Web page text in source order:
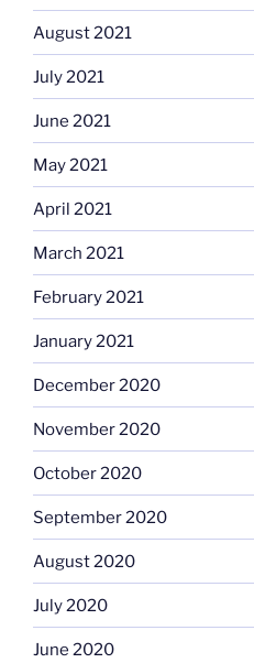
August 2021
July 2021
June 2021
May 2021
April 2021
March 2021
February 2021
January 2021
December 2020
November 2020
October 2020
September 2020
August 2020
July 2020
June 2020